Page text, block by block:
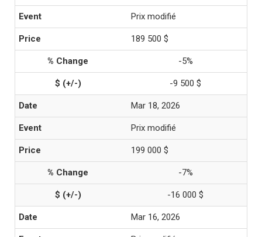
Prix modifié
189 500 $
-5%
-9 500 $
Mar 18, 2026
Prix modifié
199 000 $
-7%
-16 000 $
Mar 16, 2026